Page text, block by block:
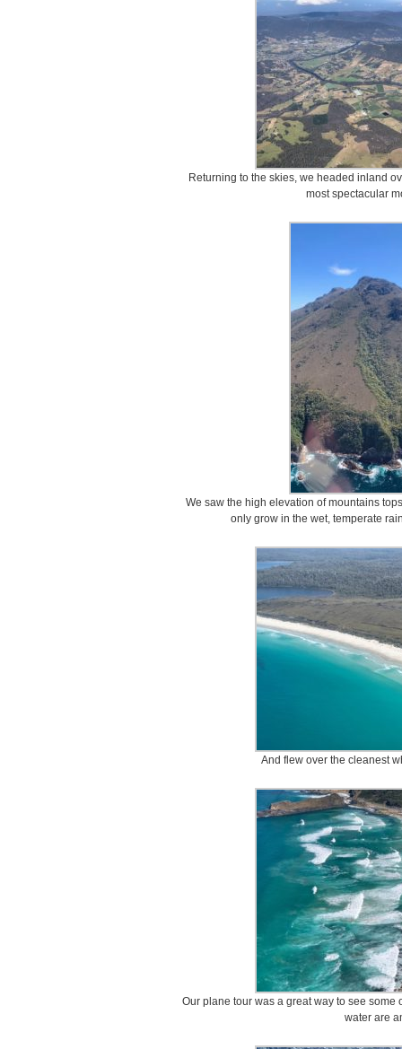
Returning to the skies, we headed inland
most spectacular
We saw the high elevation of mountains
only grow in the wet, temperate
And flew over the cleanest
Our plane tour was a great way to see
water are